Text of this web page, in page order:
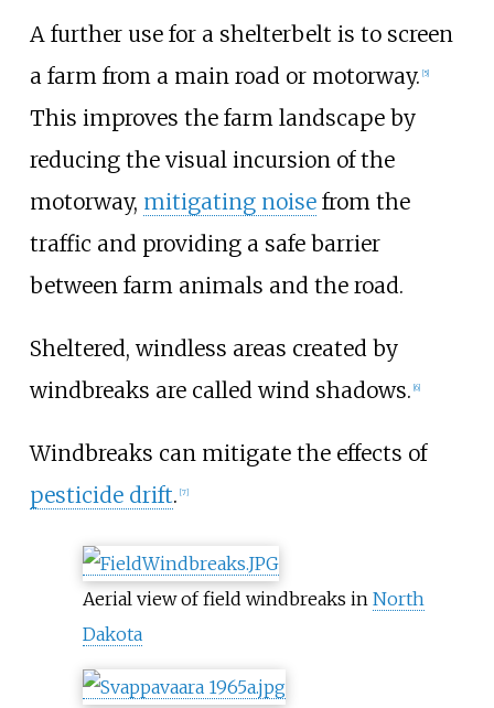
A further use for a shelterbelt is to screen
a farm from a main road or motorway. [5]
This improves the farm landscape by
reducing the visual incursion of the
motorway, mitigating noisefrom the
traffic and providing a safe barrier
between farm animals and the road.
Sheltered, windless areas created by
windbreaks are called wind shadows. [6]
Windbreaks can mitigate the effects of
pesticide drift. [7]
Aerial view of field windbreaks in North
Dakota